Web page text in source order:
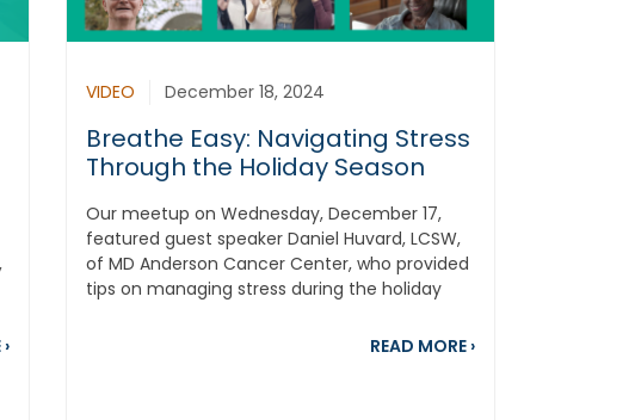
Changed Everything
about The 5 Most Popular Lung Cancer Blogs From 2024
›
VIDEO December 18, 2024
Breathe Easy: Navigating Stress
Through the Holiday Season
Our meetup on Wednesday, December 17,
featured guest speaker Daniel Huvard, LCSW,
of MD Anderson Cancer Center, who provided
tips on managing stress during the holiday
READ MORE about Breathe
›